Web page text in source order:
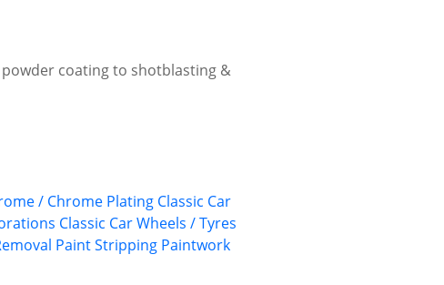
coating to shotblasting &
/ Chrome Plating Classic Car
Classic Car Wheels / Tyres
Paint Stripping Paintwork